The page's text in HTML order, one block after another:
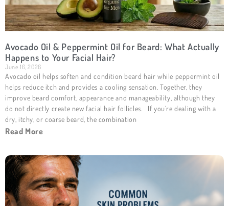
Avocado Oil & Peppermint Oil for Beard: What Actually
Happens to Your Facial Hair?
June 16, 2026
Avocado oil helps soften and condition beard hair while peppermint oil
helps reduce itch and provides a cooling sensation. Together, they
improve beard comfort, appearance and manageability, although they
do not directly create new facial hair follicles. If you’re dealing with a
dry, itchy, or coarse beard, the combination
Read More